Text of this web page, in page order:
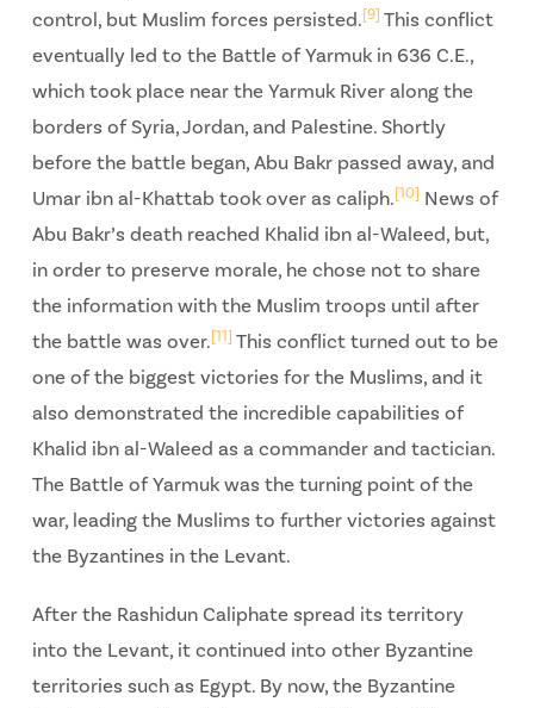
control, but Muslim forces persisted.[9] This conflict
eventually led to the Battle of Yarmuk in 636 C.E.,
which took place near the Yarmuk River along the
borders of Syria, Jordan, and Palestine. Shortly
before the battle began, Abu Bakr passed away, and
Umar ibn al-Khattab took over as caliph.[10] News of
Abu Bakr’s death reached Khalid ibn al-Waleed, but,
in order to preserve morale, he chose not to share
the information with the Muslim troops until after
the battle was over.[11] This conflict turned out to be
one of the biggest victories for the Muslims, and it
also demonstrated the incredible capabilities of
Khalid ibn al-Waleed as a commander and tactician.
The Battle of Yarmuk was the turning point of the
war, leading the Muslims to further victories against
the Byzantines in the Levant.
After the Rashidun Caliphate spread its territory
into the Levant, it continued into other Byzantine
territories such as Egypt. By now, the Byzantine